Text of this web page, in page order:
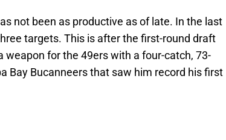
not been as productive as of late. In the last
targets. This is after the first-round draft
weapon for the 49ers with a four-catch, 73-
Bay Bucanneers that saw him record his first